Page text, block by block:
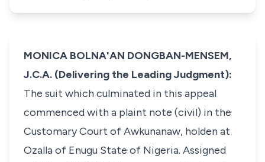
MONICA BOLNA'AN DONGBAN-MENSEM,
J.C.A. (Delivering the Leading Judgment):
The suit which culminated in this appeal
commenced with a plaint note (civil) in the
Customary Court of Awkunanaw, holden at
Ozalla of Enugu State of Nigeria. Assigned